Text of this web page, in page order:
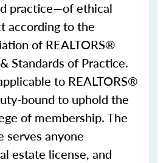
practice—of ethical
according to the
of REALTORS®
Standards of Practice.
to REALTORS®
bound to uphold the
of membership. The
serves anyone
estate license, and